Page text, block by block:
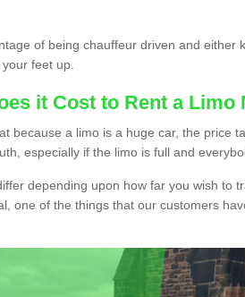
of being chauffeur driven and either
feet up.
it Cost to Rent a Limo
because a limo is a huge car, the price
especially if the limo is full and
depending upon how far you wish to
one of the things that our customers